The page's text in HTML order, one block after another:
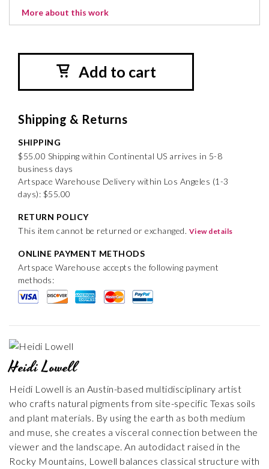
More about this work
Add to cart
Shipping & Returns
SHIPPING
$55.00 Shipping within Continental US arrives in 5-8
business days
Artspace Warehouse Delivery within Los Angeles (1-3
days): $55.00
RETURN POLICY
This item cannot be returned or exchanged. View details
ONLINE PAYMENT METHODS
Artspace Warehouse accepts the following payment
methods:
Heidi Lowell
Heidi Lowell is an Austin-based multidisciplinary artist
who crafts natural pigments from site-specific Texas soils
and plant materials. By using the earth as both medium
and muse, she creates a visceral connection between the
viewer and the landscape. An autodidact raised in the
Rocky Mountains, Lowell balances classical structure with